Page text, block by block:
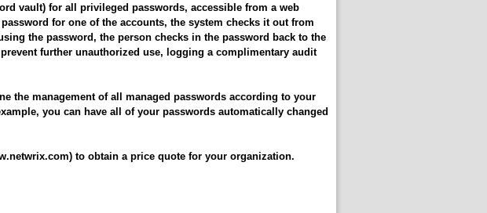
vault) for all privileged passwords, accessible from a web
for one of the accounts, the system checks it out from
the password, the person checks in the password back to the
further unauthorized use, logging a complimentary audit
the management of all managed passwords according to your
you can have all of your passwords automatically changed
to obtain a price quote for your organization.